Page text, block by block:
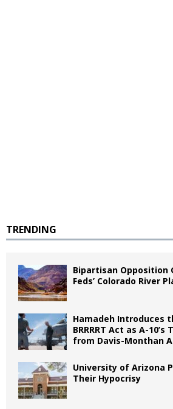
TRENDING
Bipartisan Opposition
Feds’ Colorado River
Hamadeh Introduces
BRRRRT Act as A-10’s
from Davis-Monthan
University of Arizona
Their Hypocrisy